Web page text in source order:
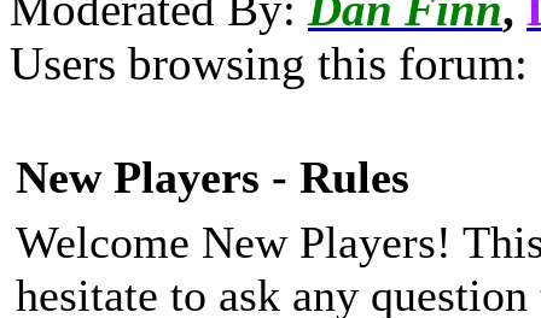
Users browsing this forum:
New Players - Rules
Welcome New Players!
hesitate to ask any